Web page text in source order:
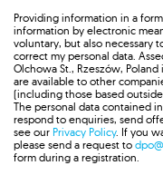
Providing information in a
information by electronic
voluntary, but also necessary
correct my personal data.
Olchowa St., Rzeszów,
are available to other
(including those based outside
The personal data contained
respond to enquiries, send
see our Privacy Policy. If you
please send a request to
form during a registration.